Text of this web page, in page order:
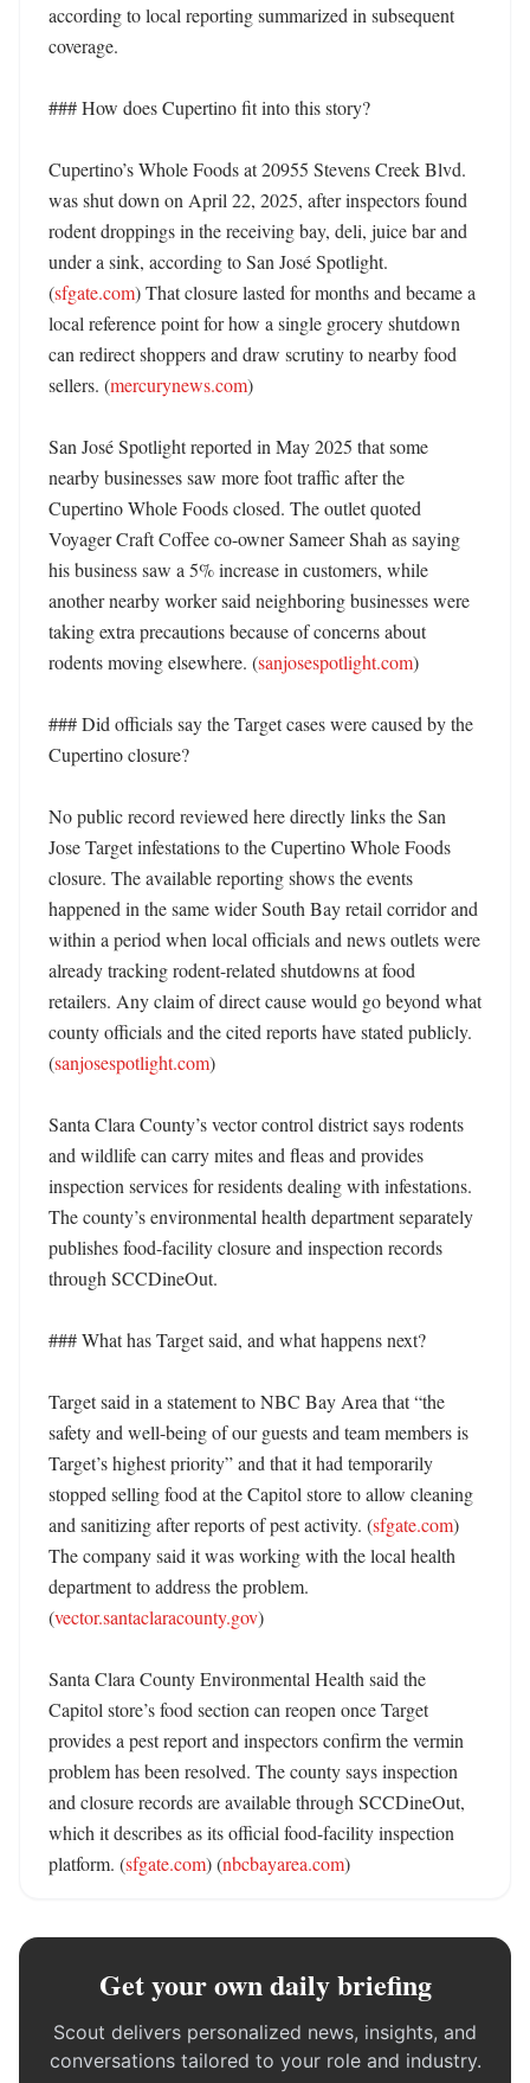
according to local reporting summarized in subsequent
coverage.
### How does Cupertino fit into this story?
Cupertino’s Whole Foods at 20955 Stevens Creek Blvd.
was shut down on April 22, 2025, after inspectors found
rodent droppings in the receiving bay, deli, juice bar and
under a sink, according to San José Spotlight.
(sfgate.com) That closure lasted for months and became a
local reference point for how a single grocery shutdown
can redirect shoppers and draw scrutiny to nearby food
sellers. (mercurynews.com)
San José Spotlight reported in May 2025 that some
nearby businesses saw more foot traffic after the
Cupertino Whole Foods closed. The outlet quoted
Voyager Craft Coffee co-owner Sameer Shah as saying
his business saw a 5% increase in customers, while
another nearby worker said neighboring businesses were
taking extra precautions because of concerns about
rodents moving elsewhere. (sanjosespotlight.com)
### Did officials say the Target cases were caused by the
Cupertino closure?
No public record reviewed here directly links the San
Jose Target infestations to the Cupertino Whole Foods
closure. The available reporting shows the events
happened in the same wider South Bay retail corridor and
within a period when local officials and news outlets were
already tracking rodent-related shutdowns at food
retailers. Any claim of direct cause would go beyond what
county officials and the cited reports have stated publicly.
(sanjosespotlight.com)
Santa Clara County’s vector control district says rodents
and wildlife can carry mites and fleas and provides
inspection services for residents dealing with infestations.
The county’s environmental health department separately
publishes food-facility closure and inspection records
through SCCDineOut.
### What has Target said, and what happens next?
Target said in a statement to NBC Bay Area that “the
safety and well-being of our guests and team members is
Target’s highest priority” and that it had temporarily
stopped selling food at the Capitol store to allow cleaning
and sanitizing after reports of pest activity. (sfgate.com)
The company said it was working with the local health
department to address the problem.
(vector.santaclaracounty.gov)
Santa Clara County Environmental Health said the
Capitol store’s food section can reopen once Target
provides a pest report and inspectors confirm the vermin
problem has been resolved. The county says inspection
and closure records are available through SCCDineOut,
which it describes as its official food-facility inspection
platform. (sfgate.com) (nbcbayarea.com)
Get your own daily briefing
Scout delivers personalized news, insights, and
conversations tailored to your role and industry.